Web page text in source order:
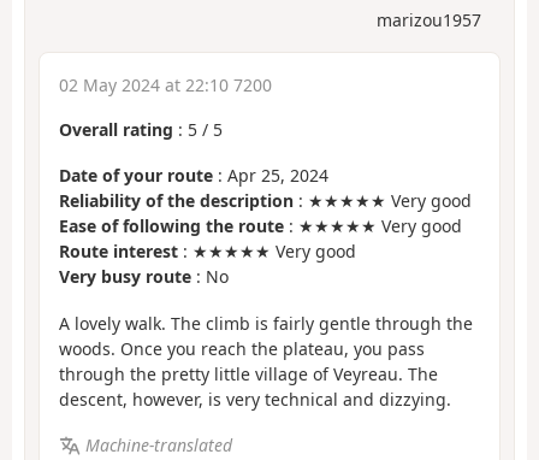
marizou1957
02 May 2024 at 22:10 7200
Overall rating : 5 / 5
Date of your route : Apr 25, 2024
Reliability of the description : ★★★★★ Very good
Ease of following the route : ★★★★★ Very good
Route interest : ★★★★★ Very good
Very busy route : No
A lovely walk. The climb is fairly gentle through the
woods. Once you reach the plateau, you pass
through the pretty little village of Veyreau. The
descent, however, is very technical and dizzying.
Machine-translated